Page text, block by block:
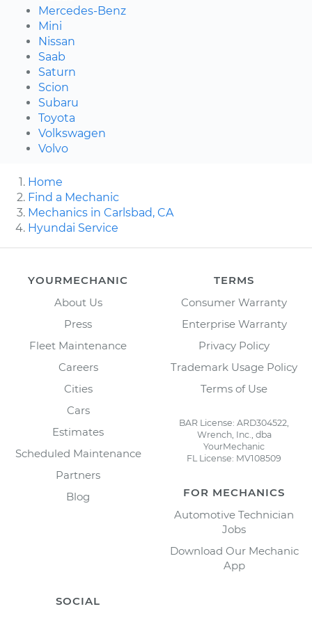
Mercedes-Benz
Mini
Nissan
Saab
Saturn
Scion
Subaru
Toyota
Volkswagen
Volvo
Home
Find a Mechanic
Mechanics in Carlsbad, CA
Hyundai Service
YOURMECHANIC
About Us
Press
Fleet Maintenance
Careers
Cities
Cars
Estimates
Scheduled Maintenance
Partners
Blog
TERMS
Consumer Warranty
Enterprise Warranty
Privacy Policy
Trademark Usage Policy
Terms of Use
BAR License: ARD304522,
Wrench, Inc., dba
YourMechanic
FL License: MV108509
FOR MECHANICS
Automotive Technician
Jobs
Download Our Mechanic
App
SOCIAL